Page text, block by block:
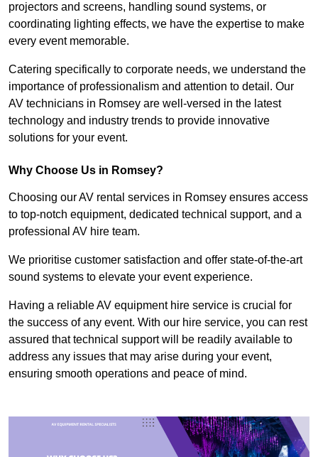
projectors and screens, handling sound systems, or
coordinating lighting effects, we have the expertise to make
every event memorable.
Catering specifically to corporate needs, we understand the
importance of professionalism and attention to detail. Our
AV technicians in Romsey are well-versed in the latest
technology and industry trends to provide innovative
solutions for your event.
Why Choose Us in Romsey?
Choosing our AV rental services in Romsey ensures access
to top-notch equipment, dedicated technical support, and a
professional AV hire team.
We prioritise customer satisfaction and offer state-of-the-art
sound systems to elevate your event experience.
Having a reliable AV equipment hire service is crucial for
the success of any event. With our hire service, you can rest
assured that technical support will be readily available to
address any issues that may arise during your event,
ensuring smooth operations and peace of mind.